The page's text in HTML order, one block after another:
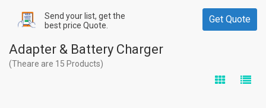
Send your list, get the
best price Quote.
Get Quote
Adapter & Battery Charger
(Theare are 15 Products)